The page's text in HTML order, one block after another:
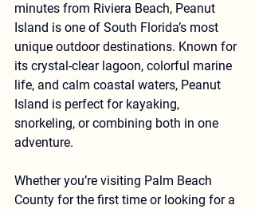
minutes from Riviera Beach, Peanut
Island is one of South Florida’s most
unique outdoor destinations. Known for
its crystal-clear lagoon, colorful marine
life, and calm coastal waters, Peanut
Island is perfect for kayaking,
snorkeling, or combining both in one
adventure.
Whether you’re visiting Palm Beach
County for the first time or looking for a